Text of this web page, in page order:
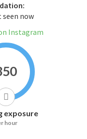
now
Instagram
exposure
hour